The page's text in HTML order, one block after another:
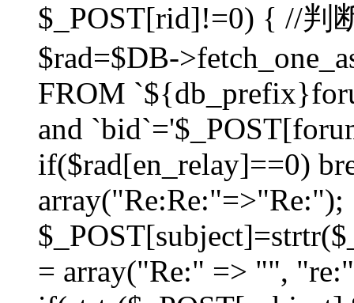
$_POST[rid]!=0) { //判
$rad=$DB-
FROM
and
if($rad[en_relay]==0)
array("Re:Re:"=>"Re:");
= array("Re:" => "",